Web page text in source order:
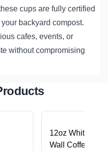
cups are fully certified
backyard compost.
cafes, events, or
without compromising
12oz White
Wall Coffee